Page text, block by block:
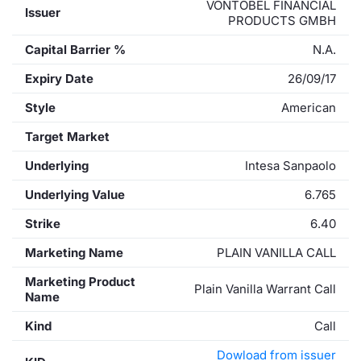
Issuer
VONTOBEL FINANCIAL
PRODUCTS GMBH
Capital Barrier %
N.A.
Expiry Date
26/09/17
Style
American
Target Market
Underlying
Intesa Sanpaolo
Underlying Value
6.765
Strike
6.40
Marketing Name
PLAIN VANILLA CALL
Marketing Product
Name
Plain Vanilla Warrant Call
Kind Call
Dowload from issuer